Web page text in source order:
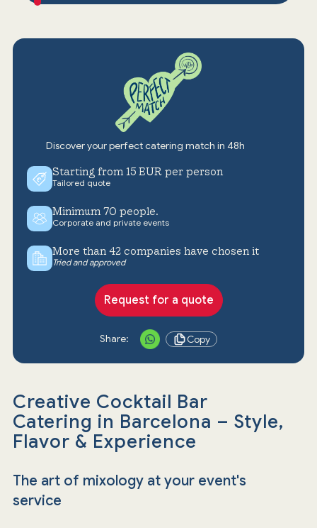
Creative Cocktail Bar
Catering in Barcelona – Style,
Flavor & Experience
The art of mixology at your event's
service
Discover your perfect catering match in 48h
Starting from 15 EUR per person
Tailored quote
Minimum 70 people.
Corporate and private events
More than 42 companies have chosen it
Tried and approved
Request for a quote
Share: Copy